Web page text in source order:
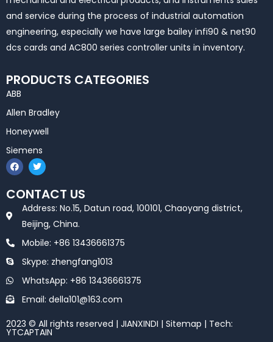
and service during the process of industrial automation
engineering, especially we have large bailey infi90 & net90
dcs cards and AC800 series controller units in inventory.
PRODUCTS CATEGORIES
ABB
Allen Bradley
Honeywell
Siemens
F
a
c
e
b
T
w
i
t
t
e
r
CONTACT US
Address: No.15, Datun road, 100101, Chaoyang district,
Beijing, China.
Mobile: +86 13436661375
Skype: zhengfang1013
WhatsApp: +86 13436661375
Email: della101@163.com
2023 © All rights reserved | JIANXINDI | Sitemap | Tech:
YTCAPTAIN